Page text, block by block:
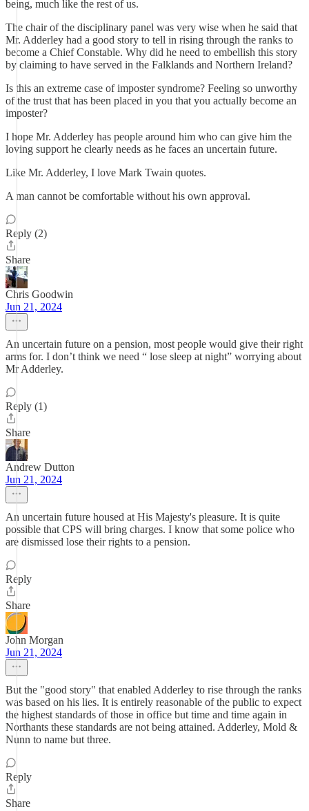
being, much like the rest of us.
The chair of the disciplinary panel was very wise when he said that
Mr. Adderley had a good story to tell in rising through the ranks to
become a Chief Constable. Why did he need to embellish this story
by claiming to have served in the Falklands and Northern Ireland?
Is this an extreme case of imposter syndrome? Feeling so unworthy
of the trust that has been placed in you that you actually become an
imposter?
I hope Mr. Adderley has people around him who can give him the
loving support he clearly needs as he faces an uncertain future.
Like Mr. Adderley, I love Mark Twain quotes.
A man cannot be comfortable without his own approval.
Reply (2)
Share
Chris Goodwin
Jun 21, 2024
An uncertain future on a pension, most people would give their right
arms for. I don’t think we need “ lose sleep at night” worrying about
Mr Adderley.
Reply (1)
Share
Andrew Dutton
Jun 21, 2024
An uncertain future housed at His Majesty's pleasure. It is quite
possible that CPS will bring charges. I know that some police who
are dismissed lose their rights to a pension.
Reply
Share
John Morgan
Jun 21, 2024
But the "good story" that enabled Adderley to rise through the ranks
was based on his lies. It is entirely reasonable of the public to expect
the highest standards of those in office but time and time again in
Northants these standards are not being attained. Adderley, Mold &
Nunn to name but three.
Reply
Share